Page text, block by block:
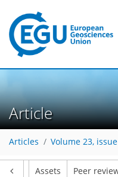
Article
Articles Volume 23, issue
Assets Peer
74
45